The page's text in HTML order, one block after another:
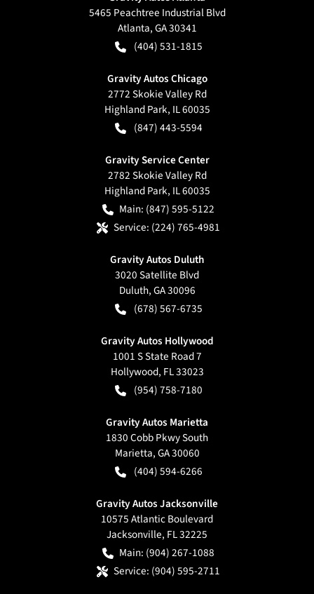
5465 Peachtree Industrial Blvd
Atlanta,GA30341
(404) 531-1815
Gravity Autos Chicago
2772 Skokie Valley Rd
Highland Park, IL60035
(847) 443-5594
Gravity Service Center
2782 Skokie Valley Rd
Highland Park, IL60035
Main: (847) 595-5122
Service: (224) 765-4981
Gravity Autos Duluth
3020 Satellite Blvd
Duluth,GA30096
(678) 567-6735
Gravity Autos Hollywood
1001 S State Road 7
Hollywood, FL33023
(954) 758-7180
Gravity Autos Marietta
1830 Cobb Pkwy South
Marietta,GA30060
(404) 594-6266
Gravity Autos Jacksonville
10575 Atlantic Boulevard
Jacksonville, FL32225
Main: (904) 267-1088
Service: (904) 595-2711